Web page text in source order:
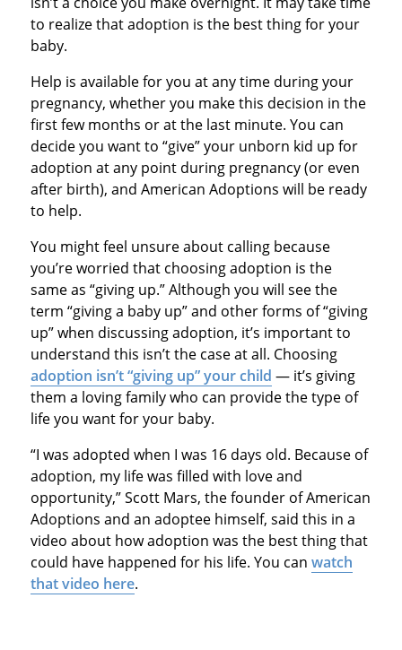
to realize that adoption is the best thing for your
baby.
Help is available for you at any time during your
pregnancy, whether you make this decision in the
first few months or at the last minute. You can
decide you want to “give” your unborn kid up for
adoption at any point during pregnancy (or even
after birth), and American Adoptions will be ready
to help.
You might feel unsure about calling because
you’re worried that choosing adoption is the
same as “giving up.” Although you will see the
term “giving a baby up” and other forms of “giving
up” when discussing adoption, it’s important to
understand this isn’t the case at all. Choosing
adoption isn’t “giving up” your child — it’s giving
them a loving family who can provide the type of
life you want for your baby.
“I was adopted when I was 16 days old. Because of
adoption, my life was filled with love and
opportunity,” Scott Mars, the founder of American
Adoptions and an adoptee himself, said this in a
video about how adoption was the best thing that
could have happened for his life. You can watch
that video here.